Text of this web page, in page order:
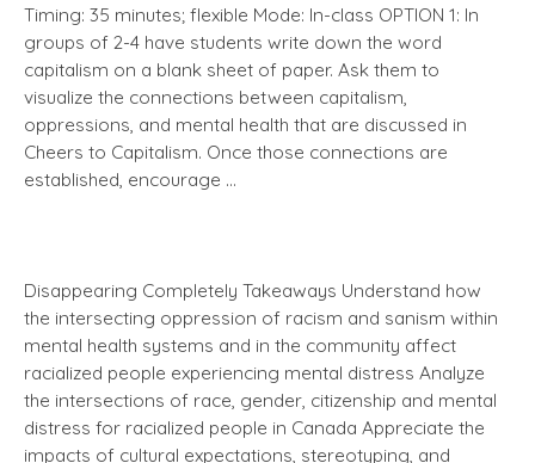
Timing: 35 minutes; flexible Mode: In-class OPTION 1: In
groups of 2-4 have students write down the word
capitalism on a blank sheet of paper. Ask them to
visualize the connections between capitalism,
oppressions, and mental health that are discussed in
Cheers to Capitalism. Once those connections are
established, encourage …
Disappearing Completely Takeaways Understand how
the intersecting oppression of racism and sanism within
mental health systems and in the community affect
racialized people experiencing mental distress Analyze
the intersections of race, gender, citizenship and mental
distress for racialized people in Canada Appreciate the
impacts of cultural expectations, stereotyping, and